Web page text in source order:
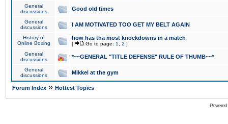
General
discussions
Good old times
General
discussions
I AM MOTIVATED TOO GET MY BELT AGAIN
History of
Online Boxing
how has tha most knockdowns in a match
[ Go to page: 1 2 ]
General
discussions
*~~GENERAL "TITLE DEFENSE" RULE OF THUMB~~*
General
discussions
Mikkel at the gym
Forum Index » Hottest Topics